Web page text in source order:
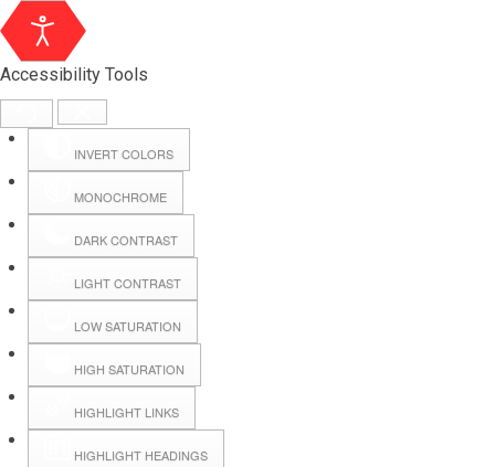
Accessibility Tools
INVERT COLORS
MONOCHROME
DARK CONTRAST
LIGHT CONTRAST
LOW SATURATION
HIGH SATURATION
HIGHLIGHT LINKS
HIGHLIGHT HEADINGS
Hall Booking